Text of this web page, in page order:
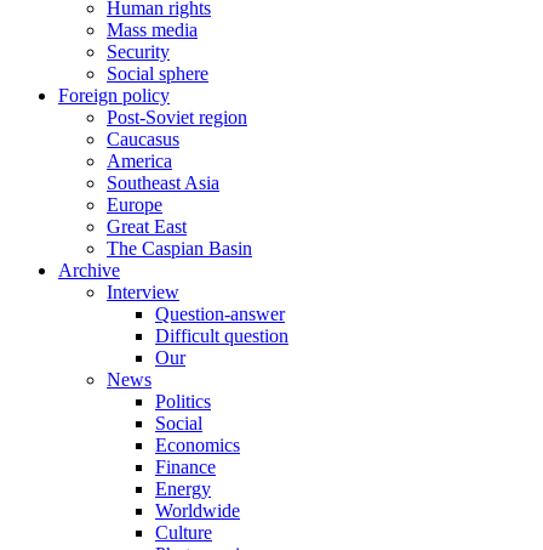
Human rights
Mass media
Security
Social sphere
Foreign policy
Post-Soviet region
Caucasus
America
Southeast Asia
Europe
Great East
The Caspian Basin
Archive
Interview
Question-answer
Difficult question
Our
News
Politics
Social
Economics
Finance
Energy
Worldwide
Culture